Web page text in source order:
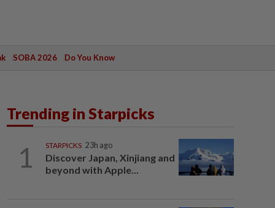
SOBA 2026 Do You Know
Trending in Starpicks
1 STARPICKS 23h ago
Discover Japan, Xinjiang and
beyond with Apple...